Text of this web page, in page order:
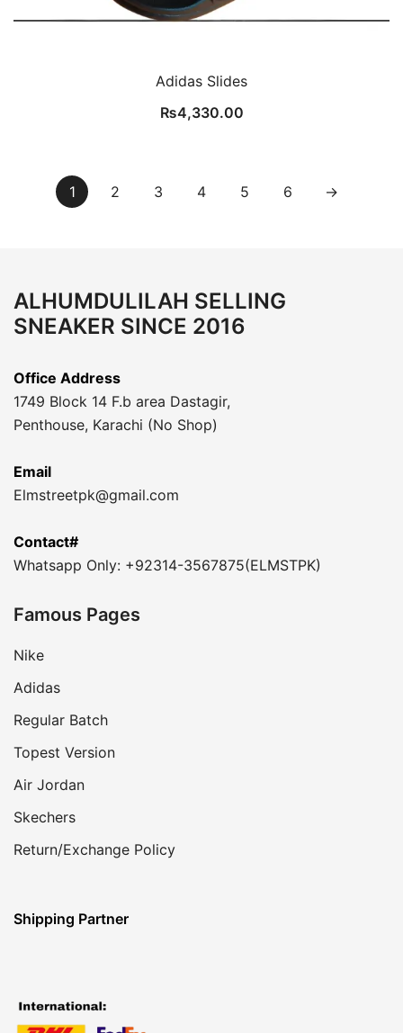
Adidas Slides
₨4,330.00
1 2 3 4 5 6 →
ALHUMDULILAH SELLING
SNEAKER SINCE 2016
Office Address
1749 Block 14 F.b area Dastagir,
Penthouse, Karachi (No Shop)
Email
Elmstreetpk@gmail.com
Contact#
Whatsapp Only: +92314-3567875(ELMSTPK)
Famous Pages
Nike
Adidas
Regular Batch
Topest Version
Air Jordan
Skechers
Return/Exchange Policy
Shipping Partner